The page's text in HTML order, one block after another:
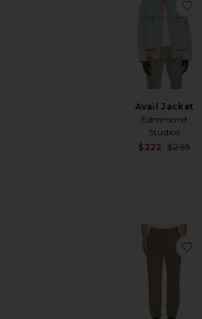
Avail Jacket
Edmmond
Studios
$222 $295